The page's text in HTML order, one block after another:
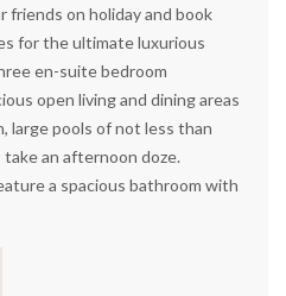
friends on holiday and book
for the ultimate luxurious
en-suite bedroom
open living and dining areas
large pools of not less than
an afternoon doze.
a spacious bathroom with